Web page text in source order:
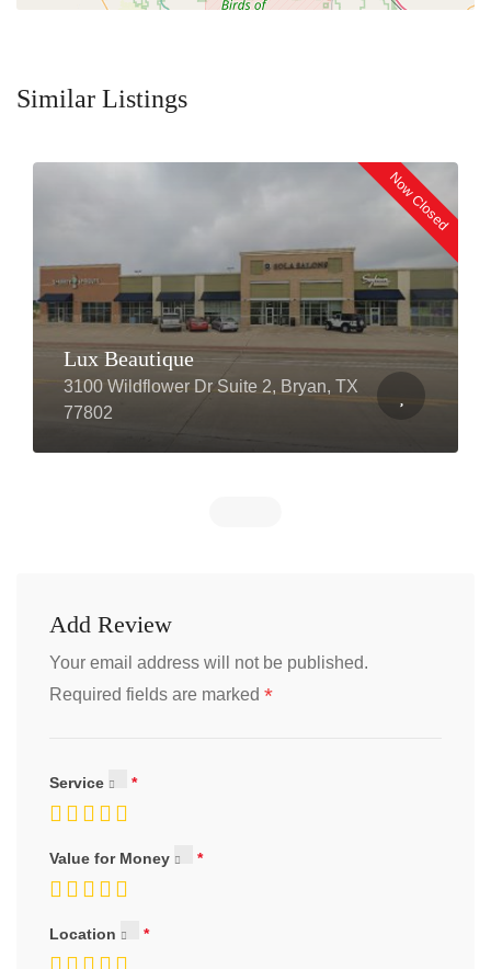
Similar Listings
Now Closed
Lux Beautique
3100 Wildflower Dr Suite 2, Bryan, TX
77802
Add Review
Your email address will not be published.
Required fields are marked *
Service
Value for Money
Location